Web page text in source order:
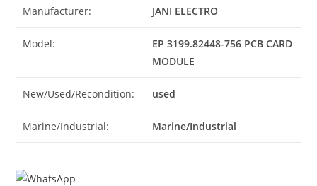
Manufacturer: JANI ELECTRO
Model:
EP 3199.82448-756 PCB CARD
MODULE
New/Used/Recondition: used
Marine/Industrial: Marine/Industrial